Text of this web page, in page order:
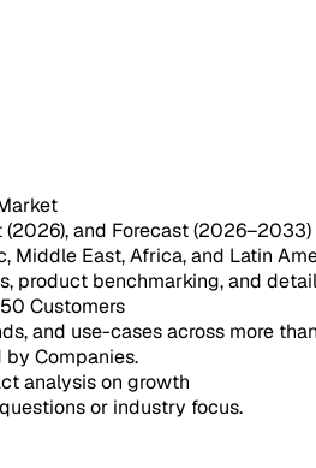
and Forecast (2026–2033)
Middle East, Africa, and Latin
product benchmarking, and
Customers
and use-cases across more
Companies.
analysis on growth
or industry focus.